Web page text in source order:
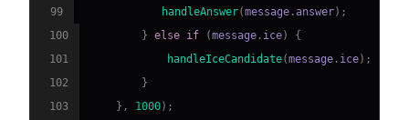
99
handleAnswer(message .answer) ;
100
} else if (message . ice)
{
101
handleIceCandidate(message . ice) ;
102
}
103
} , 1000) ;